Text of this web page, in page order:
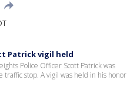
Patrick vigil held
Police Officer Scott Patrick was
stop. A vigil was held in his honor